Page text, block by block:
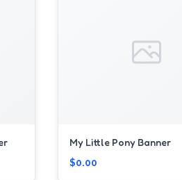
My Little Pony Banner
$0.00